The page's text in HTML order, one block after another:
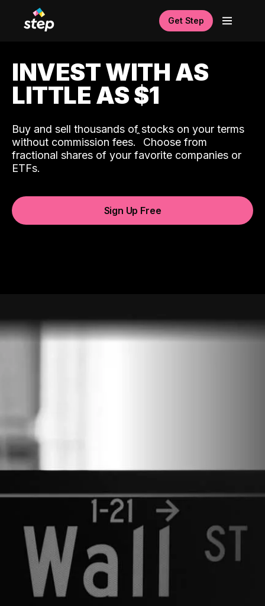
Get Step
INVEST WITH AS
LITTLE AS $1
Buy and sell thousands of stocks on your terms
without commission fees.ˆ Choose from
fractional shares of your favorite companies or
ETFs.
Sign Up Free